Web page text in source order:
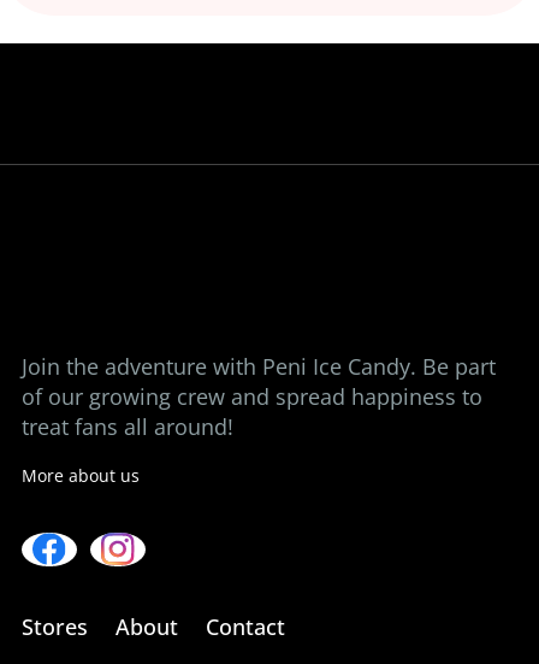
😋 Since 1997
Join the adventure with Peni Ice Candy. Be part
of our growing crew and spread happiness to
treat fans all around!
More about us
Stores About Contact